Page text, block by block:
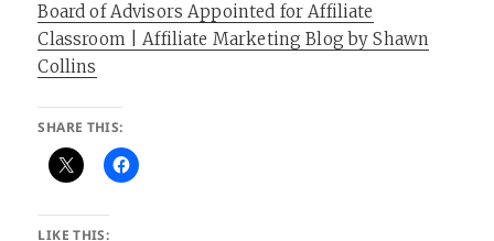
Board of Advisors Appointed for Affiliate
Classroom | Affiliate Marketing Blog by Shawn
Collins
SHARE THIS:
LIKE THIS: